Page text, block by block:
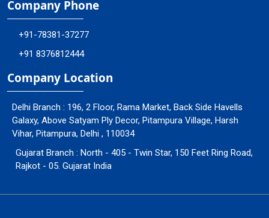
Company Phone
+91-78381-37277
+91 8376812444
Company Location
Delhi Branch : 196, 2 Floor, Rama Market, Back Side Havells
Galaxy, Above Satyam Ply Decor, Pitampura Village, Harsh
Vihar, Pitampura, Delhi , 110034
Gujarat Branch : North - 405 - Twin Star, 150 Feet Ring Road,
Rajkot - 05. Gujarat India